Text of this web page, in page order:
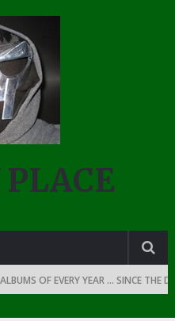
OF EVERY YEAR … SINCE THE